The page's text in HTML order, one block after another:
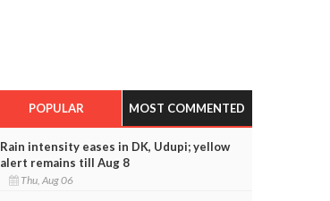
POPULAR MOST COMMENTED
Rain intensity eases in DK, Udupi; yellow
alert remains till Aug 8
Thu, Aug 06